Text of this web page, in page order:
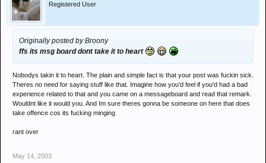
Registered User
Originally posted by Broony
ffs its msg board dont take it to heart
Nobodys takin it to heart. The plain and simple fact is that your post was fuckin sick.
Theres no need for saying stuff like that. Imagine how you'd feel if you'd had a bad
experience related to that and you came on a messageboard and read that remark.
Wouldnt like it would you. And Im sure theres gonna be someone on here that does
take offence cos its fucking minging
rant over
May 14, 2003